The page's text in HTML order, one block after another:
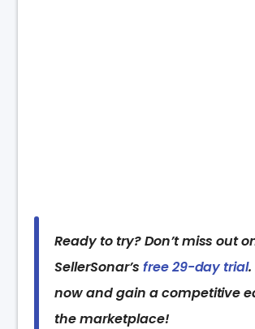
Ready to try? Don’t miss out
SellerSonar’s free 29-day trial
now and gain a competitive
the marketplace!